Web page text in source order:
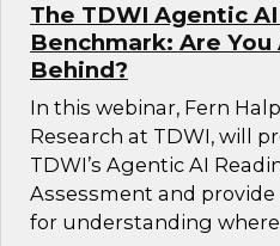
The TDWI Agentic
Benchmark: Are
Behind?
In this webinar, Fern
Research at TDWI, will
TDWI’s Agentic AI
Assessment and
for understanding